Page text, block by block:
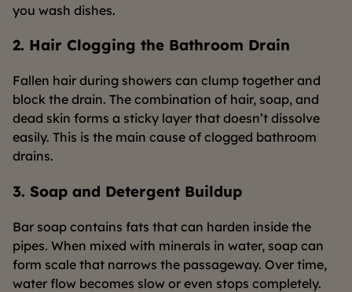
you wash dishes.
2. Hair Clogging the Bathroom Drain
Fallen hair during showers can clump together and
block the drain. The combination of hair, soap, and
dead skin forms a sticky layer that doesn’t dissolve
easily. This is the main cause of clogged bathroom
drains.
3. Soap and Detergent Buildup
Bar soap contains fats that can harden inside the
pipes. When mixed with minerals in water, soap can
form scale that narrows the passageway. Over time,
water flow becomes slow or even stops completely.